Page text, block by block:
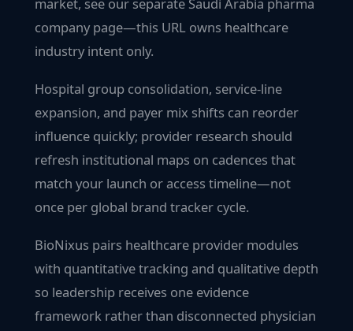
market, see our separate Saudi Arabia pharma
company page—this URL owns healthcare
industry intent only.
Hospital group consolidation, service-line
expansion, and payer mix shifts can reorder
influence quickly; provider research should
refresh institutional maps on cadences that
match your launch or access timeline—not
once per global brand tracker cycle.
BioNixus pairs healthcare provider modules
with quantitative tracking and qualitative depth
so leadership receives one evidence
framework rather than disconnected physician